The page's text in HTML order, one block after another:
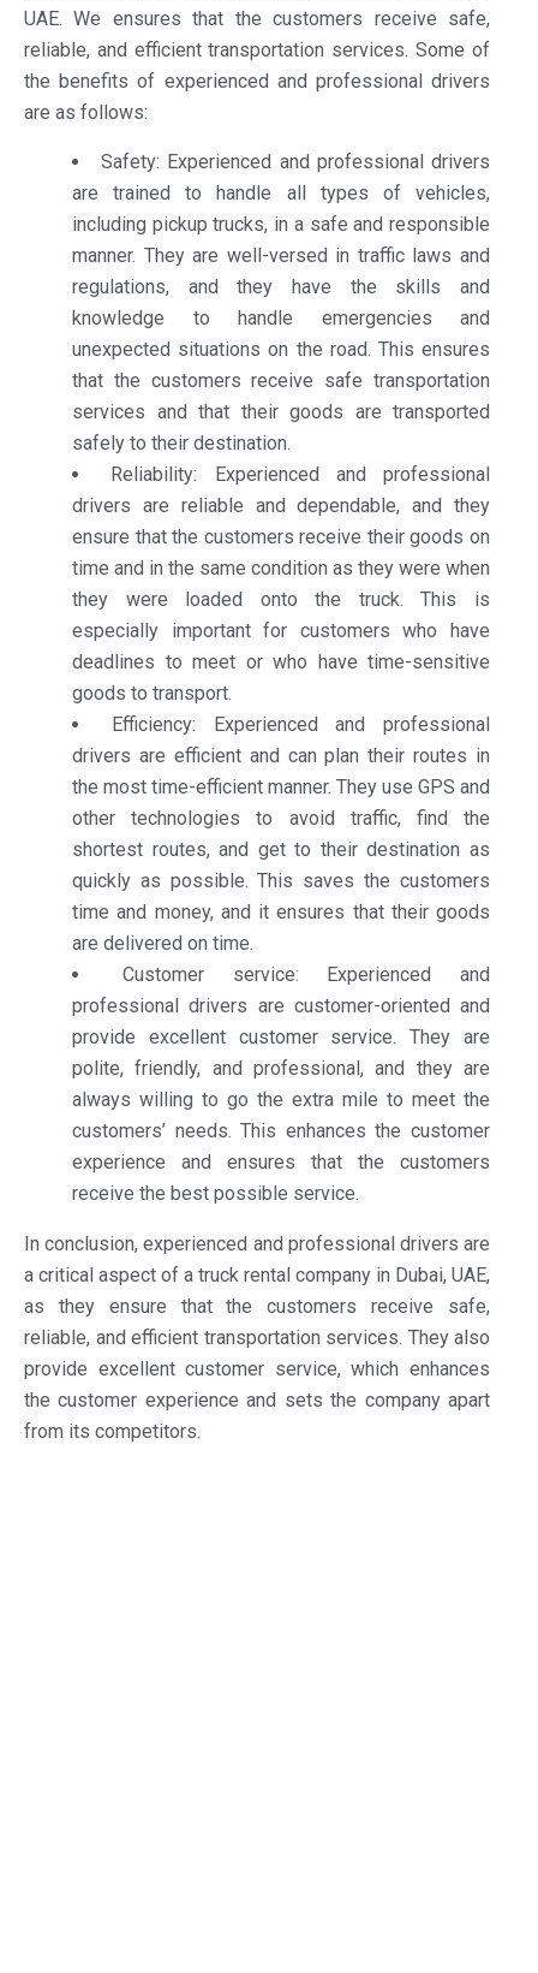
UAE. We ensures that the customers receive safe,
reliable, and efficient transportation services. Some of
the benefits of experienced and professional drivers
are as follows:
Safety: Experienced and professional drivers
are trained to handle all types of vehicles,
including pickup trucks, in a safe and responsible
manner. They are well-versed in traffic laws and
regulations, and they have the skills and
knowledge to handle emergencies and
unexpected situations on the road. This ensures
that the customers receive safe transportation
services and that their goods are transported
safely to their destination.
Reliability: Experienced and professional
drivers are reliable and dependable, and they
ensure that the customers receive their goods on
time and in the same condition as they were when
they were loaded onto the truck. This is
especially important for customers who have
deadlines to meet or who have time-sensitive
goods to transport.
Efficiency: Experienced and professional
drivers are efficient and can plan their routes in
the most time-efficient manner. They use GPS and
other technologies to avoid traffic, find the
shortest routes, and get to their destination as
quickly as possible. This saves the customers
time and money, and it ensures that their goods
are delivered on time.
Customer service: Experienced and
professional drivers are customer-oriented and
provide excellent customer service. They are
polite, friendly, and professional, and they are
always willing to go the extra mile to meet the
customers’ needs. This enhances the customer
experience and ensures that the customers
receive the best possible service.
In conclusion, experienced and professional drivers are
a critical aspect of a truck rental company in Dubai, UAE,
as they ensure that the customers receive safe,
reliable, and efficient transportation services. They also
provide excellent customer service, which enhances
the customer experience and sets the company apart
from its competitors.